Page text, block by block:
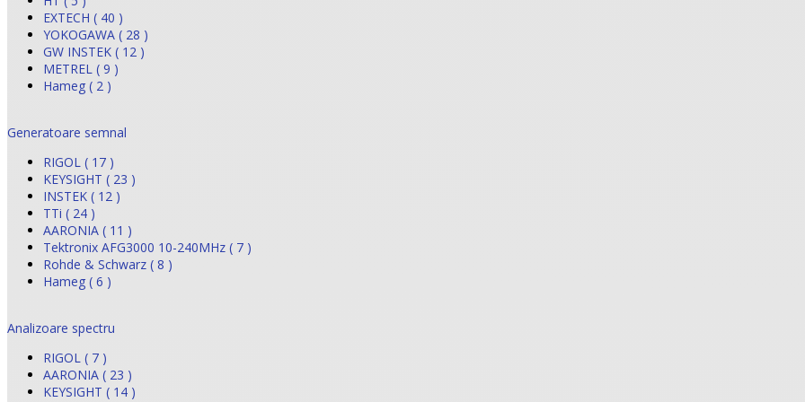
EXTECH ( 40 )
YOKOGAWA ( 28 )
GW INSTEK ( 12 )
METREL ( 9 )
Hameg ( 2 )
Generatoare semnal
RIGOL ( 17 )
KEYSIGHT ( 23 )
INSTEK ( 12 )
TTi ( 24 )
AARONIA ( 11 )
Tektronix AFG3000 10-240MHz ( 7 )
Rohde & Schwarz ( 8 )
Hameg ( 6 )
Analizoare spectru
RIGOL ( 7 )
AARONIA ( 23 )
KEYSIGHT ( 14 )